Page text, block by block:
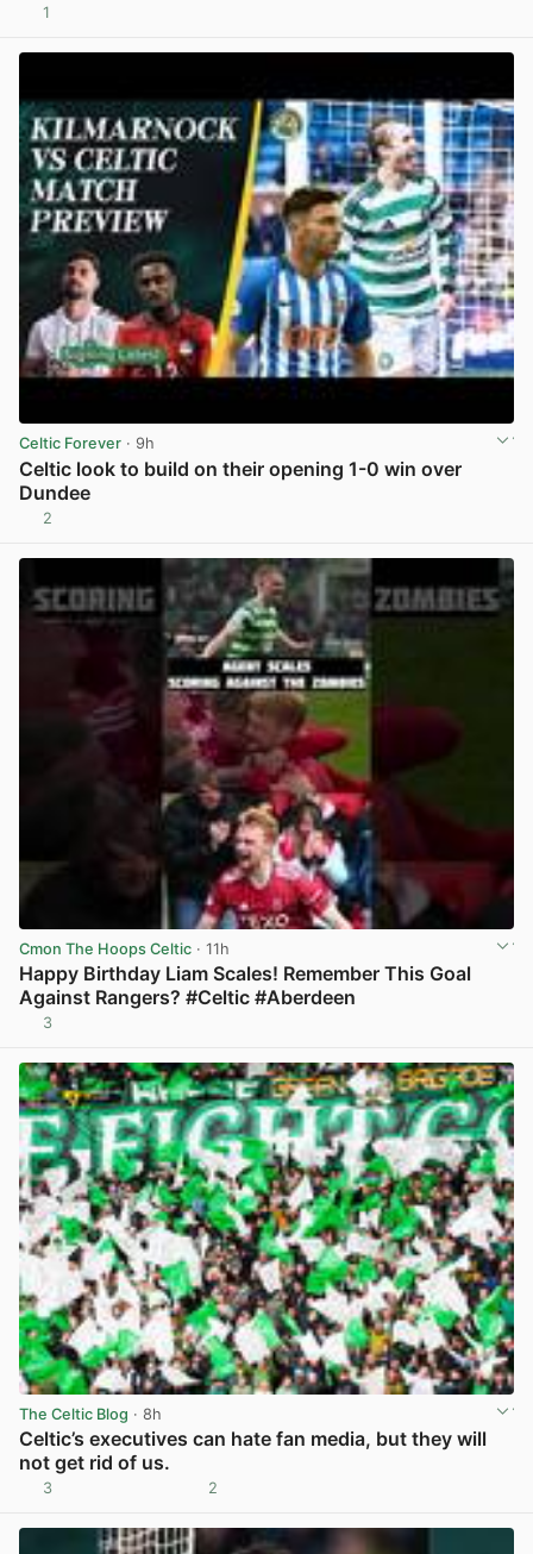
1
Celtic Forever · 9h
Celtic look to build on their opening 1-0 win over
Dundee
2
Cmon The Hoops Celtic · 11h
Happy Birthday Liam Scales! Remember This Goal
Against Rangers? #Celtic #Aberdeen
3
The Celtic Blog · 8h
Celtic’s executives can hate fan media, but they will
not get rid of us.
3 2